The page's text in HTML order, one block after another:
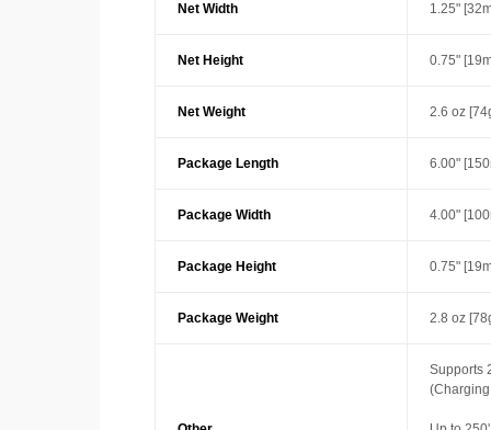
Net Width 1.25"
Net Height 0.75"
Net Weight 2.6 oz
Package Length 6.00"
Package Width 4.00"
Package Height 0.75"
Package Weight 2.8 oz
Supports